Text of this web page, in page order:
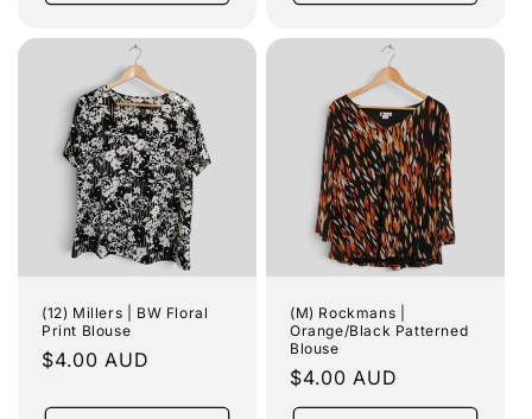
(12) Millers | BW Floral
Print Blouse
Regular
$4.00 AUD
(M) Rockmans |
Orange/Black Patterned
Blouse
Regular
price
$4.00 AUD